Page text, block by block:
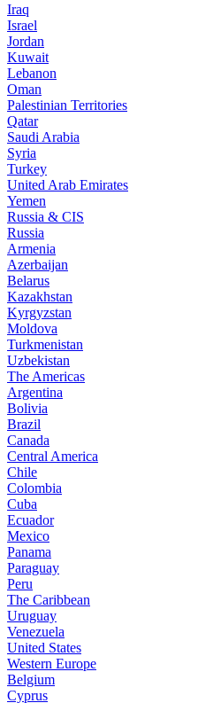
Iraq
Israel
Jordan
Kuwait
Lebanon
Oman
Palestinian Territories
Qatar
Saudi Arabia
Syria
Turkey
United Arab Emirates
Yemen
Russia & CIS
Russia
Armenia
Azerbaijan
Belarus
Kazakhstan
Kyrgyzstan
Moldova
Turkmenistan
Uzbekistan
The Americas
Argentina
Bolivia
Brazil
Canada
Central America
Chile
Colombia
Cuba
Ecuador
Mexico
Panama
Paraguay
Peru
The Caribbean
Uruguay
Venezuela
United States
Western Europe
Belgium
Cyprus